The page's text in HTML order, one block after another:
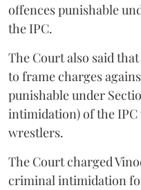
offences punishable
the IPC.
The Court also said
to frame charges
punishable under
intimidation) of the
wrestlers.
The Court charged
criminal intimidation